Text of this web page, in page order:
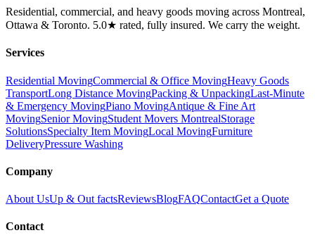
Residential, commercial, and heavy goods moving across Montreal,
Ottawa & Toronto. 5.0★ rated, fully insured. We carry the weight.
Services
Residential MovingCommercial & Office MovingHeavy Goods
TransportLong Distance MovingPacking & UnpackingLast-Minute
& Emergency MovingPiano MovingAntique & Fine Art
MovingSenior MovingStudent Movers MontrealStorage
SolutionsSpecialty Item MovingLocal MovingFurniture
DeliveryPressure Washing
Company
About UsUp & Out factsReviewsBlogFAQContactGet a Quote
Contact